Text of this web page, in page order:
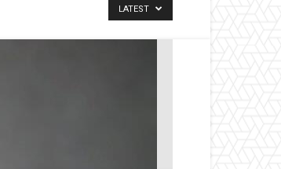
LATEST